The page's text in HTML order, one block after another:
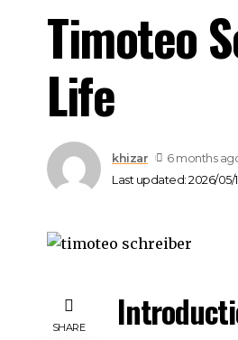
Timoteo
Life
Last updated: 2026/05/
khizar
6 months
SHARE